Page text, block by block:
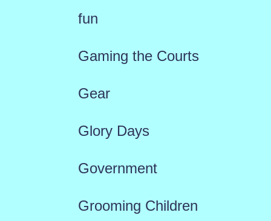
fun
Gaming the Courts
Gear
Glory Days
Government
Grooming Children